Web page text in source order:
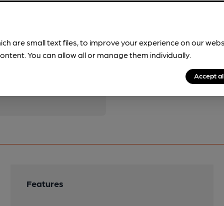
Features
are small text files, to improve your experience on our
You can allow all or manage them individually.
Accept